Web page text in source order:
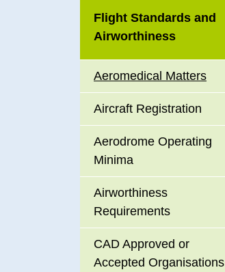
Flight Standards and
Airworthiness
Aeromedical Matters
Aircraft Registration
Aerodrome Operating
Minima
Airworthiness
Requirements
CAD Approved or
Accepted Organisations